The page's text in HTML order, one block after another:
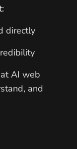
directly
AI web
and